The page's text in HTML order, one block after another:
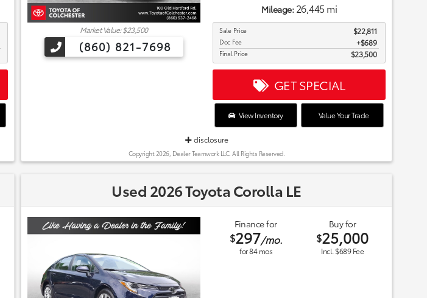
Market Value: $23,500
(860) 821-7698
Mileage:26,445 mi
Sale Price $22,811
Doc Fee $689
Final Price $23,500
GET SPECIAL
View Inventory Value Your Trade
disclosure
Copyright 2026, Dealer Teamwork LLC. All Rights Reserved.
Used 2026 Toyota Corolla LE
Finance for
$297/mo.
for84mos
Buy for
$25,000
Incl. $689 Fee